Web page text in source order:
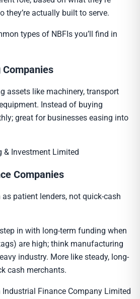
they’re actually built to serve.
types of NBFIs you’ll find in
assets like machinery, transport
Instead of buying
great for businesses easing into
& Investment Limited
Companies
patient lenders, not quick-cash
in with long-term funding when
are high; think manufacturing
industry. More like steady, long-
cash merchants.
Industrial Finance Company Limited